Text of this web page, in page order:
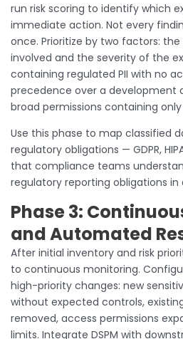
run risk scoring to identify which
immediate action. Not every
once. Prioritize by two factors:
involved and the severity of the
containing regulated PII with no
precedence over a development
broad permissions containing
Use this phase to map classified
regulatory obligations — GDPR,
that compliance teams
regulatory reporting obligations in
Phase 3:
and Automated
After initial inventory and risk
to continuous monitoring.
high-priority changes: new
without expected controls,
removed, access permissions
limits. Integrate DSPM with